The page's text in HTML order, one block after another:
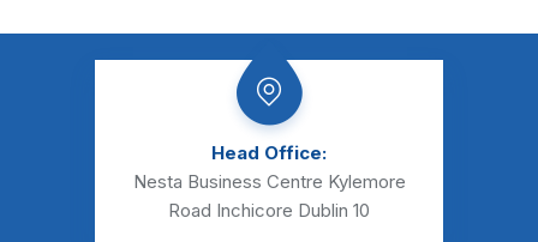
Head Office:
Nesta Business Centre Kylemore
Road Inchicore Dublin 10